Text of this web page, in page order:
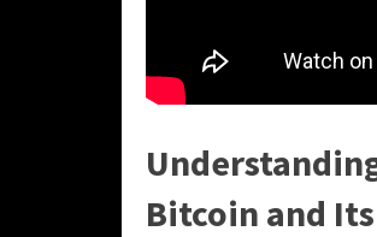
Bitcoin and Its